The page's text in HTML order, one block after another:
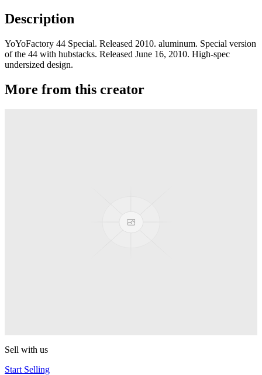
Description
YoYoFactory 44 Special. Released 2010. aluminum. Special version
of the 44 with hubstacks. Released June 16, 2010. High-spec
undersized design.
More from this creator
Sell with us
Start Selling